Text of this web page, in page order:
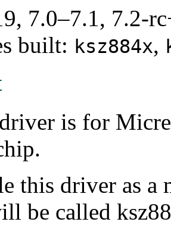
7.0–7.1, 7.2-
built: ksz884x,
is for
this driver as a
be called